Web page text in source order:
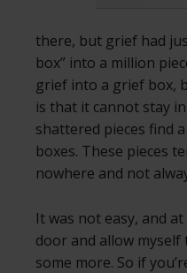
there, but grief had
box” into a million
grief into a grief box,
is that it cannot stay
shattered pieces find
boxes. These pieces
nowhere and not
It was not easy, and
door and allow
some more. So if